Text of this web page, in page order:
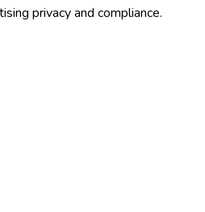
privacy and compliance.